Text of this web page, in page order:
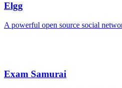
Elgg
A powerful open source social
Exam Samurai